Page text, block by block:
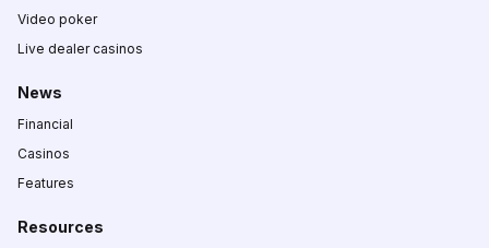
Video poker
Live dealer casinos
News
Financial
Casinos
Features
Resources